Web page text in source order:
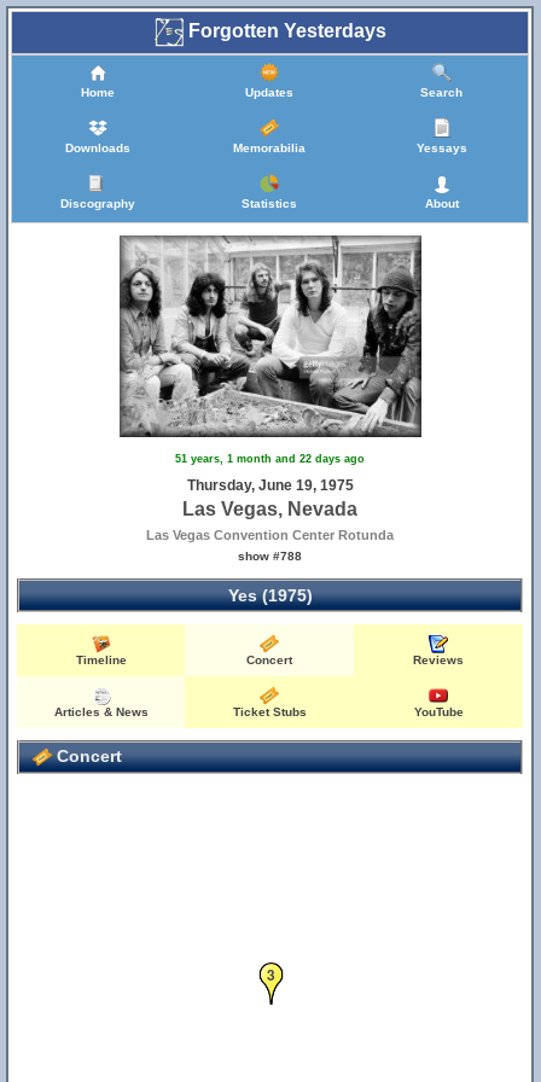
Forgotten Yesterdays
Home Updates Search
Downloads Memorabilia Yessays
Discography Statistics About
51 years, 1 month and 22 days ago
Thursday, June 19, 1975
Las Vegas, Nevada
Las Vegas Convention Center Rotunda
show #788
Yes (1975)
Timeline Concert Reviews
Articles & News Ticket Stubs YouTube
Concert
3